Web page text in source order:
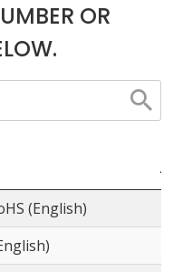
OR
(English)